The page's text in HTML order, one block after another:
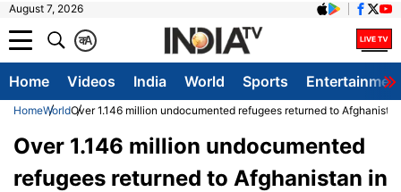
August 7, 2026
A
क
Home Videos India World Sports
HomeWorldOver 1.146 million undocumented refugees returned to
Over 1.146 million undocumented
refugees returned to Afghanistan in